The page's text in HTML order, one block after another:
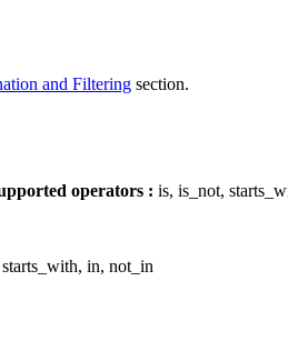
and Filtering section.
operators : is, is_not,
in, not_in